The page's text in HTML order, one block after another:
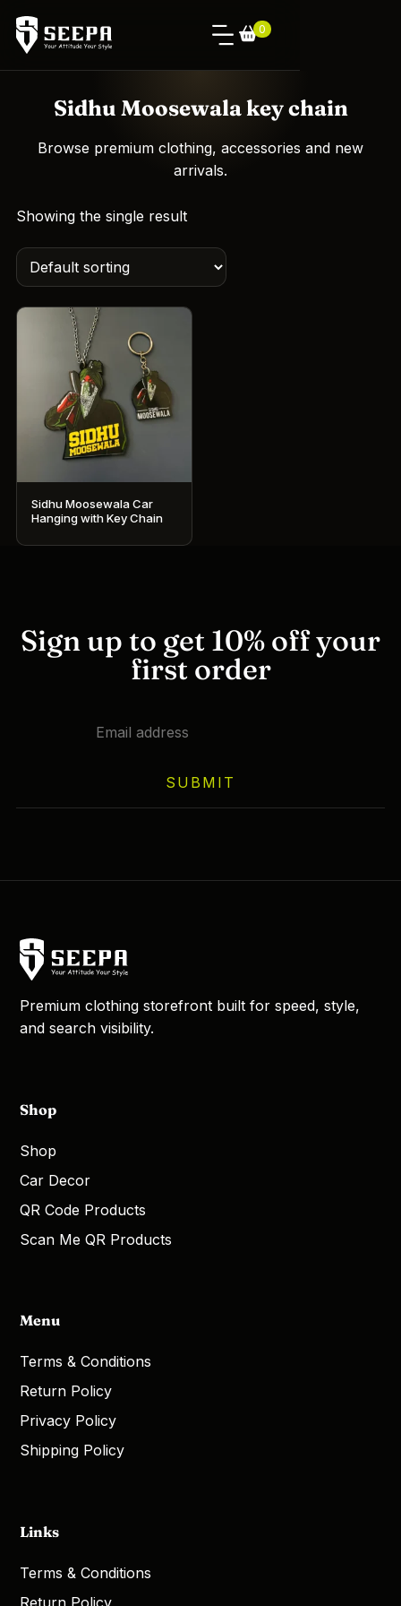
0
Sidhu Moosewala key chain
Browse premium clothing, accessories and new
arrivals.
Showing the single result
Sidhu Moosewala Car
Hanging with Key Chain
Sign up to get 10% off your
first order
SUBMIT
Premium clothing storefront built for speed, style,
and search visibility.
Shop
Shop
Car Decor
QR Code Products
Scan Me QR Products
Menu
Terms & Conditions
Return Policy
Privacy Policy
Shipping Policy
Links
Terms & Conditions
Return Policy